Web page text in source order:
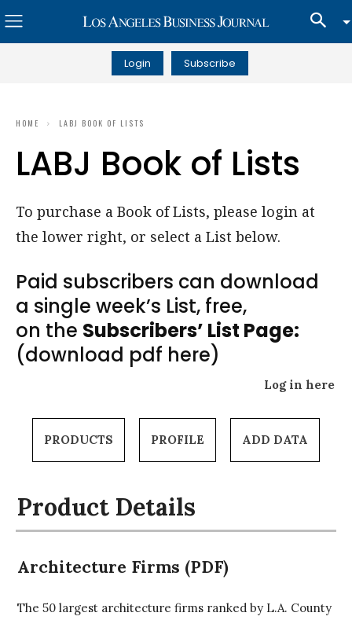
Login Subscribe
HOME LABJ BOOK OF LISTS
LABJ Book of Lists
To purchase a Book of Lists, please login at
the lower right, or select a List below.
Paid subscribers can download
a single week’s List, free,
on the Subscribers’ List Page:
(download pdf here)
Log in here
PRODUCTS PROFILE ADD DATA
Product Details
Architecture Firms (PDF)
The 50 largest architecture firms ranked by L.A. County